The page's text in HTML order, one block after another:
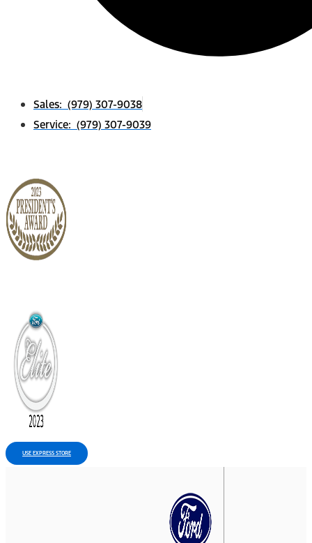
Sales: (979) 307-9038
Service: (979) 307-9039
USE EXPRESS STORE